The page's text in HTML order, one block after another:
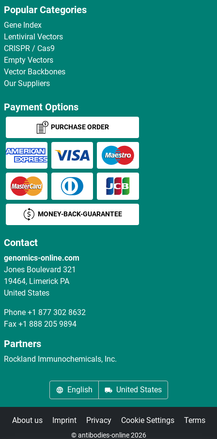
Popular Categories
Gene Index
Lentiviral Vectors
CRISPR / Cas9
Empty Vectors
Vector Backbones
Our Suppliers
Payment Options
PURCHASE ORDER
MONEY-BACK-GUARANTEE
Contact
genomics-online.com
Jones Boulevard 321
19464, Limerick PA
United States
Phone +1 877 302 8632
Fax +1 888 205 9894
Partners
Rockland Immunochemicals, Inc.
English United States
About us Imprint Privacy Cookie Settings Terms
© antibodies-online 2026